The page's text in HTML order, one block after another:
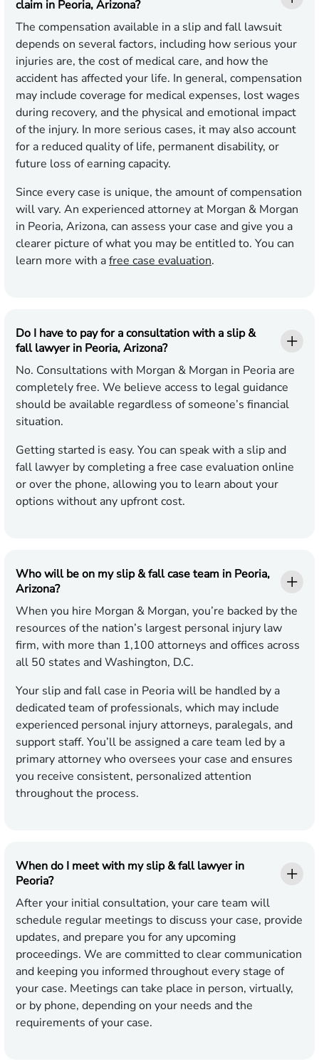
claim in Peoria, Arizona?
The compensation available in a slip and fall lawsuit
depends on several factors, including how serious your
injuries are, the cost of medical care, and how the
accident has affected your life. In general, compensation
may include coverage for medical expenses, lost wages
during recovery, and the physical and emotional impact
of the injury. In more serious cases, it may also account
for a reduced quality of life, permanent disability, or
future loss of earning capacity.
Since every case is unique, the amount of compensation
will vary. An experienced attorney at Morgan & Morgan
in Peoria, Arizona, can assess your case and give you a
clearer picture of what you may be entitled to. You can
learn more with afree case evaluation.
Do I have to pay for a consultation with a slip &
fall lawyer in Peoria, Arizona?
No. Consultations with Morgan & Morgan in Peoria are
completely free. We believe access to legal guidance
should be available regardless of someone’s financial
situation.
Getting started is easy. You can speak with a slip and
fall lawyer by completing a free case evaluation online
or over the phone, allowing you to learn about your
options without any upfront cost.
Who will be on my slip & fall case team in Peoria,
Arizona?
When you hire Morgan & Morgan, you’re backed by the
resources of the nation’s largest personal injury law
firm, with more than 1,100 attorneys and offices across
all 50 states and Washington, D.C.
Your slip and fall case in Peoria will be handled by a
dedicated team of professionals, which may include
experienced personal injury attorneys, paralegals, and
support staff. You’ll be assigned a care team led by a
primary attorney who oversees your case and ensures
you receive consistent, personalized attention
throughout the process.
When do I meet with my slip & fall lawyer in
Peoria?
After your initial consultation, your care team will
schedule regular meetings to discuss your case, provide
updates, and prepare you for any upcoming
proceedings. We are committed to clear communication
and keeping you informed throughout every stage of
your case. Meetings can take place in person, virtually,
or by phone, depending on your needs and the
requirements of your case.